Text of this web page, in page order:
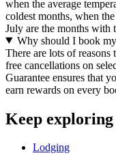
when the average
coldest months, when
July are the months with
Why should I book
There are lots of
free cancellations on
Guarantee ensures that
earn rewards on every
Keep exploring
Lodging